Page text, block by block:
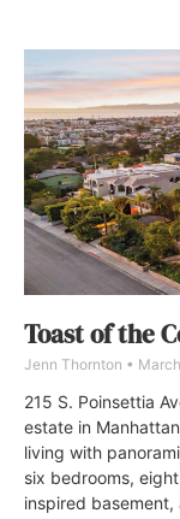
Toast of the
Jenn Thornton
215 S. Poinsettia
estate in
living with
six bedrooms,
inspired